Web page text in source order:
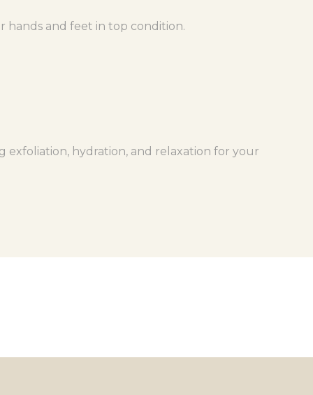
hands and feet in top condition.
exfoliation, hydration, and relaxation for your